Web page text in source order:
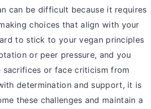
can be difficult because it requires
choices that align with your
to stick to your vegan principles
or peer pressure, and you
sacrifices or face criticism from
determination and support, it is
these challenges and maintain a